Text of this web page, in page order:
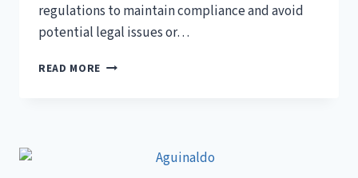
regulations to maintain compliance and avoid
potential legal issues or…
READ MORE PAYROLL
COMPANIES